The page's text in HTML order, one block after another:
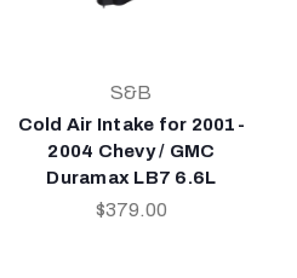
S&B
Cold Air Intake for 2001-
2004 Chevy / GMC
Duramax LB7 6.6L
$379.00